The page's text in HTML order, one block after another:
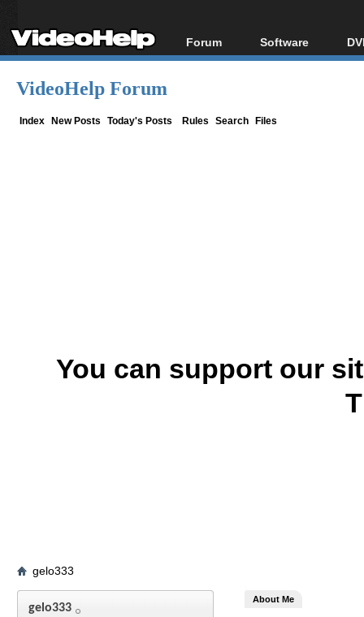
Forum
Forum Index
Software
All software
VideoHelp Forum
Index New Posts Today's Posts Rules Search Files
You can support our
gelo333
gelo333
About Me